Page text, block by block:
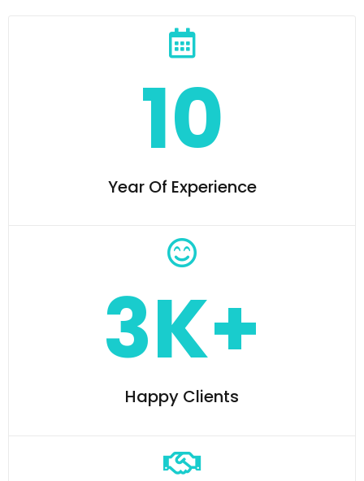
10
Year Of Experience
3K+
Happy Clients